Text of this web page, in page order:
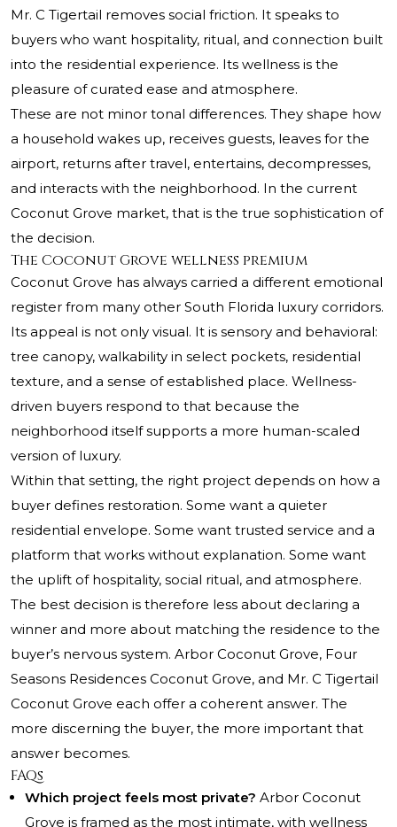
Mr. C Tigertail removes social friction. It speaks to
buyers who want hospitality, ritual, and connection built
into the residential experience. Its wellness is the
pleasure of curated ease and atmosphere.
These are not minor tonal differences. They shape how
a household wakes up, receives guests, leaves for the
airport, returns after travel, entertains, decompresses,
and interacts with the neighborhood. In the current
Coconut Grove market, that is the true sophistication of
the decision.
The Coconut Grove wellness premium
Coconut Grove has always carried a different emotional
register from many other South Florida luxury corridors.
Its appeal is not only visual. It is sensory and behavioral:
tree canopy, walkability in select pockets, residential
texture, and a sense of established place. Wellness-
driven buyers respond to that because the
neighborhood itself supports a more human-scaled
version of luxury.
Within that setting, the right project depends on how a
buyer defines restoration. Some want a quieter
residential envelope. Some want trusted service and a
platform that works without explanation. Some want
the uplift of hospitality, social ritual, and atmosphere.
The best decision is therefore less about declaring a
winner and more about matching the residence to the
buyer’s nervous system. Arbor Coconut Grove, Four
Seasons Residences Coconut Grove, and Mr. C Tigertail
Coconut Grove each offer a coherent answer. The
more discerning the buyer, the more important that
answer becomes.
FAQs
Which project feels most private? Arbor Coconut
Grove is framed as the most intimate, with wellness